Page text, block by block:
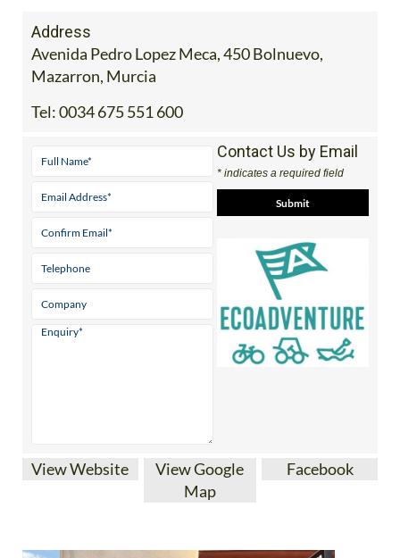
Address
Avenida Pedro Lopez Meca, 450 Bolnuevo,
Mazarron, Murcia
Tel:0034 675 551 600
Contact Us by Email
* indicates a required field
View Website
View Google
Map
Facebook